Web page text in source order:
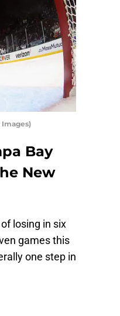
Bay
New
losing in six
games this
one step in